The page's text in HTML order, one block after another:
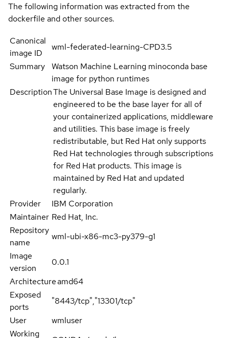
The following information was extracted from the
dockerfile and other sources.
Canonical
image ID
wml-federated-learning-CPD3.5
Summary
Watson Machine Learning minoconda base
image for python runtimes
DescriptionThe Universal Base Image is designed and
engineered to be the base layer for all of
your containerized applications, middleware
and utilities. This base image is freely
redistributable, but Red Hat only supports
Red Hat technologies through subscriptions
for Red Hat products. This image is
maintained by Red Hat and updated
regularly.
Provider
IBM Corporation
Maintainer Red Hat, Inc.
Repository
name
wml-ubi-x86-mc3-py379-g1
Image
version
0.0.1
Architectureamd64
Exposed
ports
"8443/tcp","13301/tcp"
User
wmluser
Working